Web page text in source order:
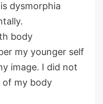
dysmorphia
body
my younger self
image. I did not
of my body